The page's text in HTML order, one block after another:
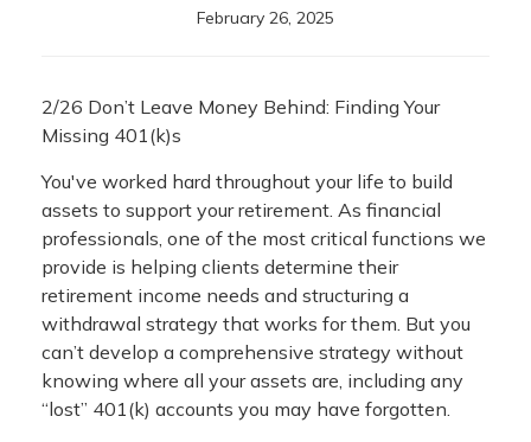
February 26, 2025
2/26 Don’t Leave Money Behind: Finding Your
Missing 401(k)s
You've worked hard throughout your life to build
assets to support your retirement. As financial
professionals, one of the most critical functions we
provide is helping clients determine their
retirement income needs and structuring a
withdrawal strategy that works for them. But you
can’t develop a comprehensive strategy without
knowing where all your assets are, including any
“lost” 401(k) accounts you may have forgotten.